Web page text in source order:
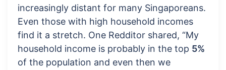
increasingly distant for many Singaporeans.
Even those with high household incomes
find it a stretch. One Redditor shared, “My
household income is probably in the top 5%
of the population and even then we